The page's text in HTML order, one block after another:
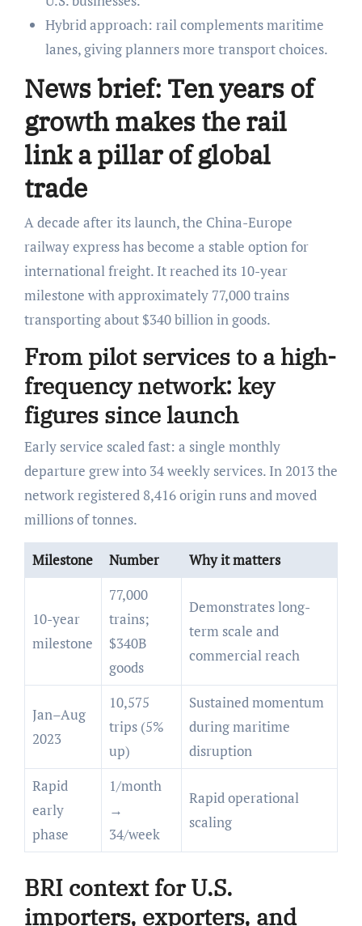
Hybrid approach: rail complements maritime
lanes, giving planners more transport choices.
News brief: Ten years of
growth makes the rail
link a pillar of global
trade
A decade after its launch, the China-Europe
railway express has become a stable option for
international freight. It reached its 10-year
milestone with approximately 77,000 trains
transporting about $340 billion in goods.
From pilot services to a high-
frequency network: key
figures since launch
Early service scaled fast: a single monthly
departure grew into 34 weekly services. In 2013 the
network registered 8,416 origin runs and moved
millions of tonnes.
Milestone Number Why it matters
10-year
milestone
77,000
trains;
$340B
goods
Demonstrates long-
term scale and
commercial reach
Jan–Aug
2023
10,575
trips (5%
up)
Sustained momentum
during maritime
disruption
Rapid
early
phase
1/month
→
34/week
Rapid operational
scaling
BRI context for U.S.
importers, exporters, and